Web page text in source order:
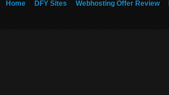
Home DFY Sites Webhosting Offer Review